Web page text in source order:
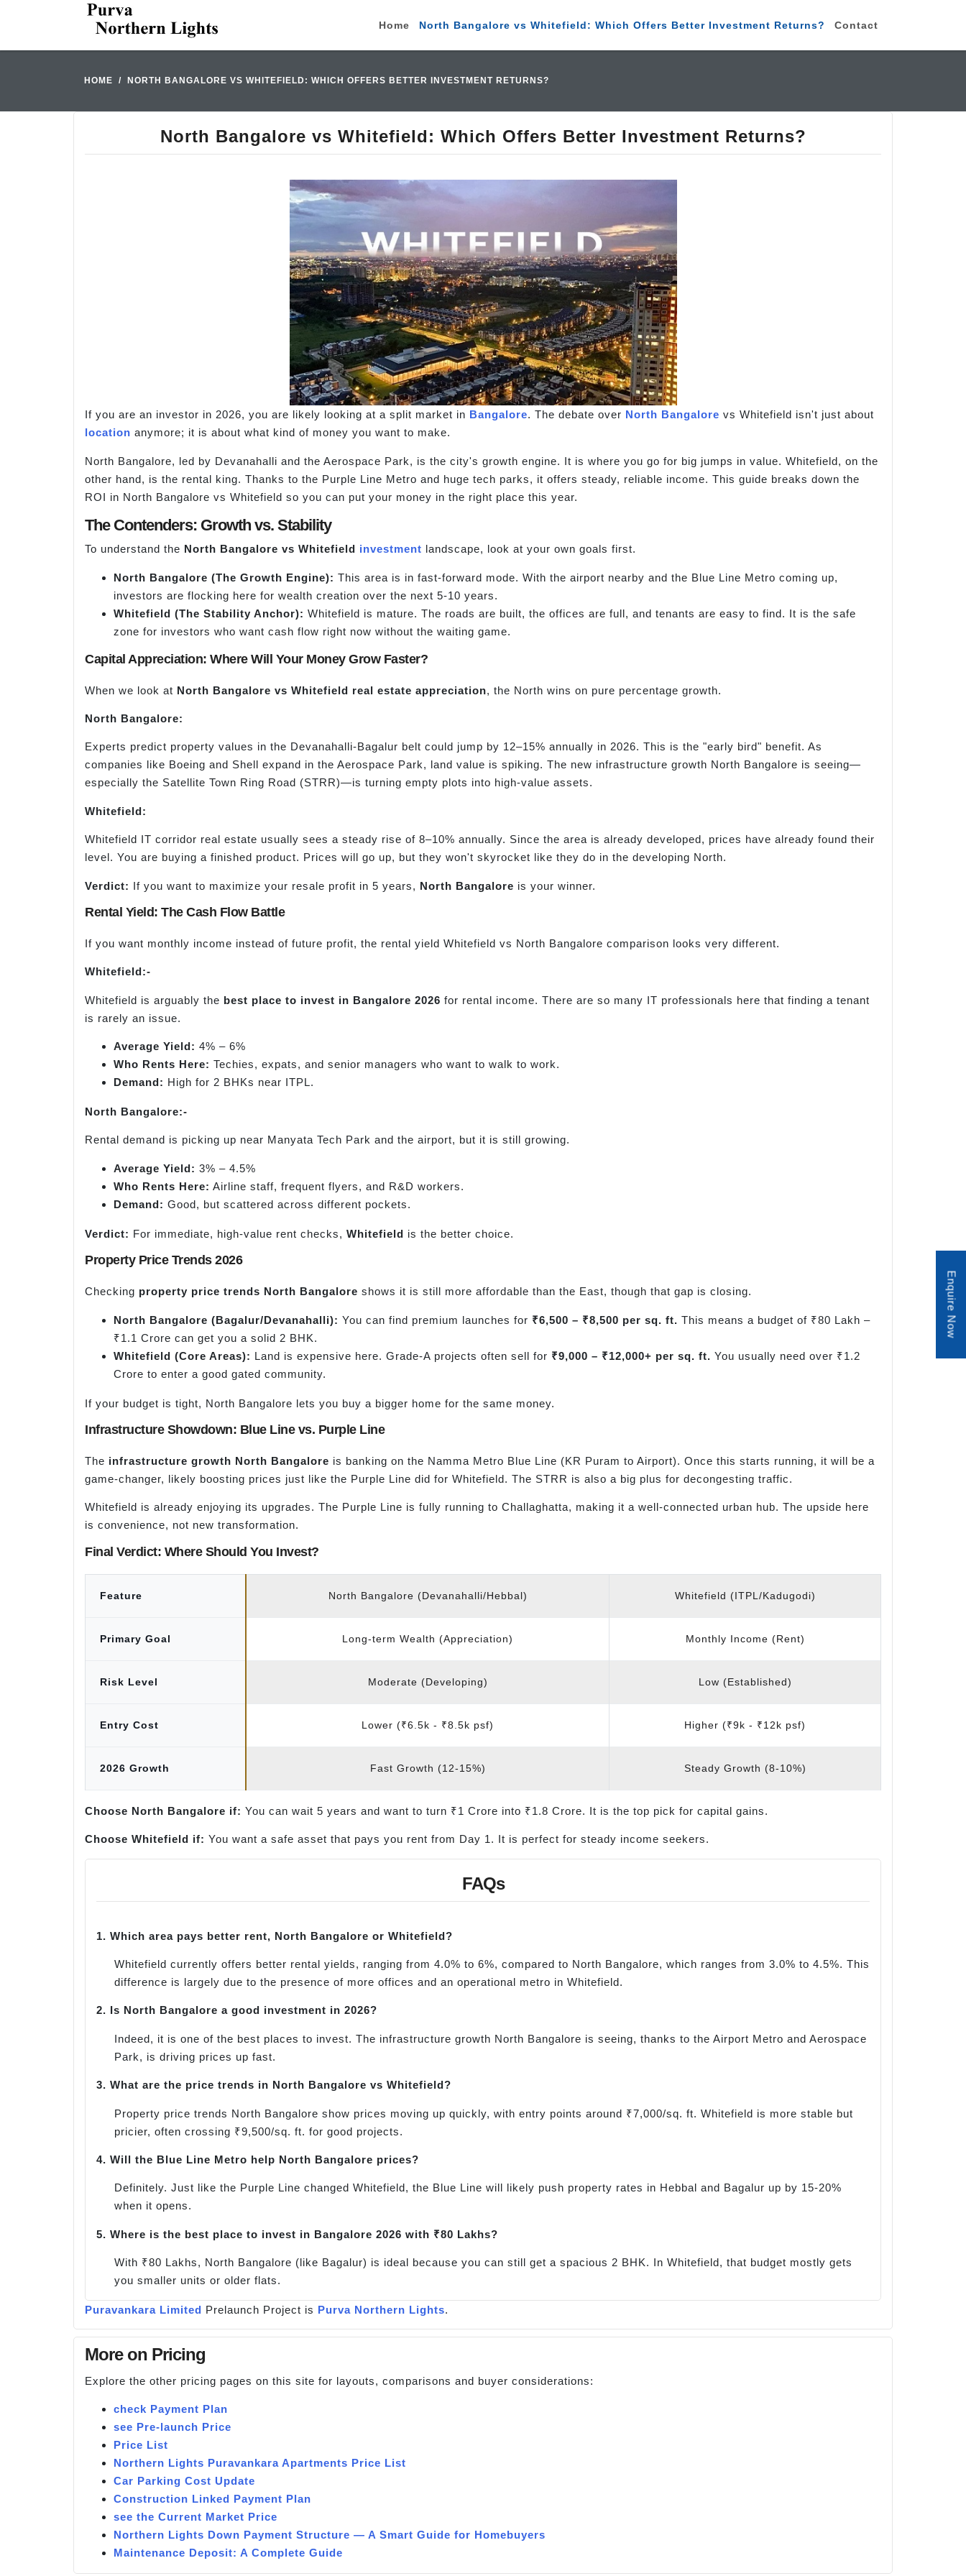
Home North Bangalore vs Whitefield: Which Offers Better Investment Returns? Contact
HOME NORTH BANGALORE VS WHITEFIELD: WHICH OFFERS BETTER INVESTMENT RETURNS?
North Bangalore vs Whitefield: Which Offers Better Investment Returns?
If you are an investor in 2026, you are likely looking at a split market in Bangalore. The debate over North Bangalore vs Whitefield isn't just about
location anymore; it is about what kind of money you want to make.
North Bangalore, led by Devanahalli and the Aerospace Park, is the city's growth engine. It is where you go for big jumps in value. Whitefield, on the
other hand, is the rental king. Thanks to the Purple Line Metro and huge tech parks, it offers steady, reliable income. This guide breaks down the
ROI in North Bangalore vs Whitefield so you can put your money in the right place this year.
The Contenders: Growth vs. Stability
To understand the North Bangalore vs Whitefield investment landscape, look at your own goals first.
North Bangalore (The Growth Engine): This area is in fast-forward mode. With the airport nearby and the Blue Line Metro coming up,
investors are flocking here for wealth creation over the next 5-10 years.
Whitefield (The Stability Anchor): Whitefield is mature. The roads are built, the offices are full, and tenants are easy to find. It is the safe
zone for investors who want cash flow right now without the waiting game.
Capital Appreciation: Where Will Your Money Grow Faster?
When we look at North Bangalore vs Whitefield real estate appreciation, the North wins on pure percentage growth.
North Bangalore:
Experts predict property values in the Devanahalli-Bagalur belt could jump by 12–15% annually in 2026. This is the "early bird" benefit. As
companies like Boeing and Shell expand in the Aerospace Park, land value is spiking. The new infrastructure growth North Bangalore is seeing—
especially the Satellite Town Ring Road (STRR)—is turning empty plots into high-value assets.
Whitefield:
Whitefield IT corridor real estate usually sees a steady rise of 8–10% annually. Since the area is already developed, prices have already found their
level. You are buying a finished product. Prices will go up, but they won't skyrocket like they do in the developing North.
Verdict: If you want to maximize your resale profit in 5 years, North Bangalore is your winner.
Rental Yield: The Cash Flow Battle
If you want monthly income instead of future profit, the rental yield Whitefield vs North Bangalore comparison looks very different.
Whitefield:-
Whitefield is arguably the best place to invest in Bangalore 2026 for rental income. There are so many IT professionals here that finding a tenant
is rarely an issue.
Average Yield: 4% – 6%
Who Rents Here: Techies, expats, and senior managers who want to walk to work.
Demand: High for 2 BHKs near ITPL.
North Bangalore:-
Rental demand is picking up near Manyata Tech Park and the airport, but it is still growing.
Average Yield: 3% – 4.5%
Who Rents Here: Airline staff, frequent flyers, and R&D workers.
Demand: Good, but scattered across different pockets.
Verdict: For immediate, high-value rent checks, Whitefield is the better choice.
Property Price Trends 2026
Checking property price trends North Bangalore shows it is still more affordable than the East, though that gap is closing.
North Bangalore (Bagalur/Devanahalli): You can find premium launches for ₹6,500 – ₹8,500 per sq. ft. This means a budget of ₹80 Lakh –
₹1.1 Crore can get you a solid 2 BHK.
Whitefield (Core Areas): Land is expensive here. Grade-A projects often sell for ₹9,000 – ₹12,000+ per sq. ft. You usually need over ₹1.2
Crore to enter a good gated community.
If your budget is tight, North Bangalore lets you buy a bigger home for the same money.
Infrastructure Showdown: Blue Line vs. Purple Line
The infrastructure growth North Bangalore is banking on the Namma Metro Blue Line (KR Puram to Airport). Once this starts running, it will be a
game-changer, likely boosting prices just like the Purple Line did for Whitefield. The STRR is also a big plus for decongesting traffic.
Whitefield is already enjoying its upgrades. The Purple Line is fully running to Challaghatta, making it a well-connected urban hub. The upside here
is convenience, not new transformation.
Final Verdict: Where Should You Invest?
Feature North Bangalore (Devanahalli/Hebbal) Whitefield (ITPL/Kadugodi)
Primary Goal Long-term Wealth (Appreciation) Monthly Income (Rent)
Risk Level Moderate (Developing) Low (Established)
Entry Cost Lower (₹6.5k - ₹8.5k psf) Higher (₹9k - ₹12k psf)
2026 Growth Fast Growth (12-15%) Steady Growth (8-10%)
Choose North Bangalore if: You can wait 5 years and want to turn ₹1 Crore into ₹1.8 Crore. It is the top pick for capital gains.
Choose Whitefield if: You want a safe asset that pays you rent from Day 1. It is perfect for steady income seekers.
FAQs
1. Which area pays better rent, North Bangalore or Whitefield?
Whitefield currently offers better rental yields, ranging from 4.0% to 6%, compared to North Bangalore, which ranges from 3.0% to 4.5%. This
difference is largely due to the presence of more offices and an operational metro in Whitefield.
2. Is North Bangalore a good investment in 2026?
Indeed, it is one of the best places to invest. The infrastructure growth North Bangalore is seeing, thanks to the Airport Metro and Aerospace
Park, is driving prices up fast.
3. What are the price trends in North Bangalore vs Whitefield?
Property price trends North Bangalore show prices moving up quickly, with entry points around ₹7,000/sq. ft. Whitefield is more stable but
pricier, often crossing ₹9,500/sq. ft. for good projects.
4. Will the Blue Line Metro help North Bangalore prices?
Definitely. Just like the Purple Line changed Whitefield, the Blue Line will likely push property rates in Hebbal and Bagalur up by 15-20%
when it opens.
5. Where is the best place to invest in Bangalore 2026 with ₹80 Lakhs?
With ₹80 Lakhs, North Bangalore (like Bagalur) is ideal because you can still get a spacious 2 BHK. In Whitefield, that budget mostly gets
you smaller units or older flats.
Puravankara Limited Prelaunch Project is Purva Northern Lights.
More on Pricing
Explore the other pricing pages on this site for layouts, comparisons and buyer considerations:
check Payment Plan
see Pre-launch Price
Price List
Northern Lights Puravankara Apartments Price List
Car Parking Cost Update
Construction Linked Payment Plan
see the Current Market Price
Northern Lights Down Payment Structure — A Smart Guide for Homebuyers
Maintenance Deposit: A Complete Guide
Enquire Now